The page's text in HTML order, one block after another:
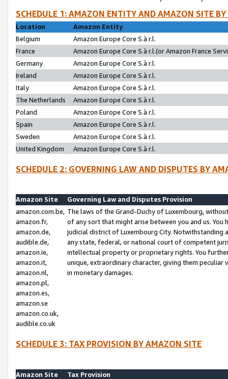
SCHEDULE 1: AMAZON ENTITY AND AMAZON SITE
Location
Amazon Entity
Belgium
Amazon Europe Core S.à r.l.
France
Amazon Europe Core S.à r.l.(or Amazon France
Germany
Amazon Europe Core S.à r.l.
Ireland
Amazon Europe Core S.à r.l.
Italy
Amazon Europe Core S.à r.l.
The Netherlands
Amazon Europe Core S.à r.l.
Poland
Amazon Europe Core S.à r.l.
Spain
Amazon Europe Core S.à r.l.
Sweden
Amazon Europe Core S.à r.l.
United Kingdom
Amazon Europe Core S.à r.l.
SCHEDULE 2: GOVERNING LAW AND DISPUTES BY
Amazon Site
Governing Law and Disputes Provision
amazon.com.be,
amazon.fr,
amazon.de,
audible.de,
amazon.ie,
amazon.it,
amazon.nl,
amazon.pl,
amazon.es,
amazon.se
amazon.co.uk,
audible.co.uk
The laws of the Grand-Duchy of Luxembourg,
of any sort that might arise between you and us.
judicial district of Luxembourg City. Notwithstanding
any state, federal, or national court of competent
intellectual property or proprietary rights. You
unique, extraordinary character, giving them
in monetary damages.
SCHEDULE 3: TAX PROVISION BY AMAZON SITE
Amazon Site
Tax Provision